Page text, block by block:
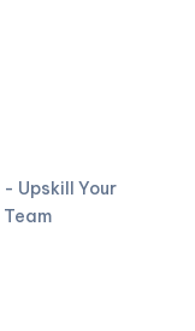
- Upskill Your
Team